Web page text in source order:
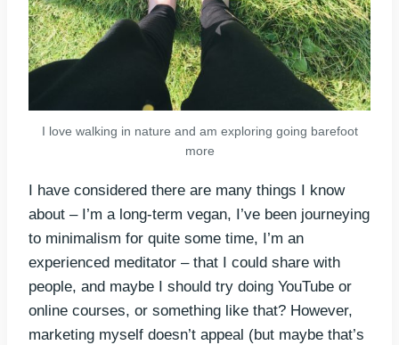
I love walking in nature and am exploring going barefoot
more
I have considered there are many things I know
about – I’m a long-term vegan, I’ve been journeying
to minimalism for quite some time, I’m an
experienced meditator – that I could share with
people, and maybe I should try doing YouTube or
online courses, or something like that? However,
marketing myself doesn’t appeal (but maybe that’s